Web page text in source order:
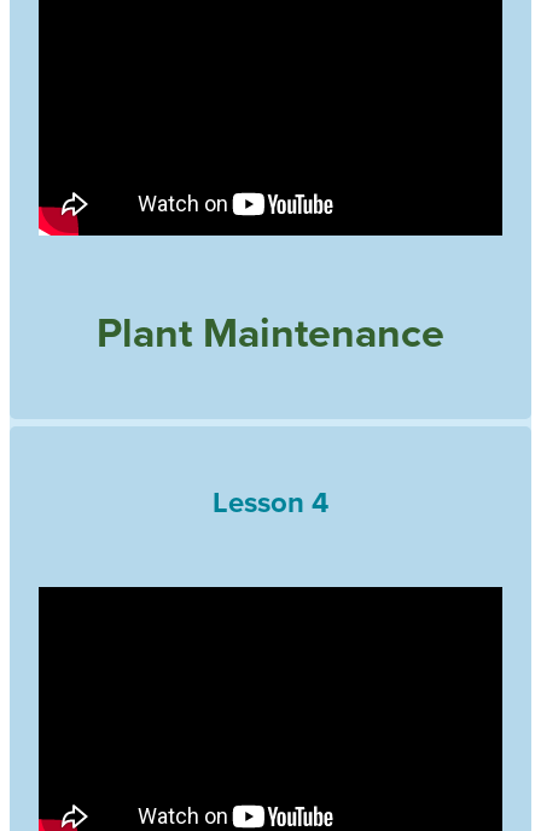
Plant Maintenance
Lesson 4